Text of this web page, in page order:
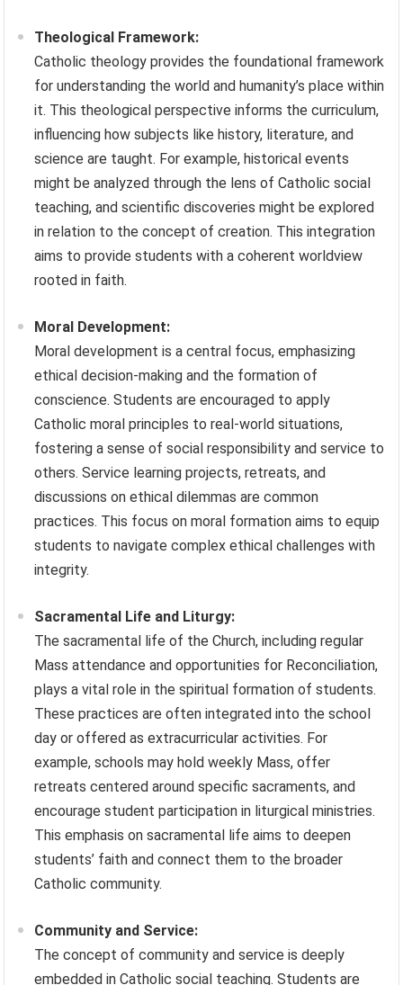
Theological Framework:
Catholic theology provides the foundational framework
for understanding the world and humanity’s place within
it. This theological perspective informs the curriculum,
influencing how subjects like history, literature, and
science are taught. For example, historical events
might be analyzed through the lens of Catholic social
teaching, and scientific discoveries might be explored
in relation to the concept of creation. This integration
aims to provide students with a coherent worldview
rooted in faith.
Moral Development:
Moral development is a central focus, emphasizing
ethical decision-making and the formation of
conscience. Students are encouraged to apply
Catholic moral principles to real-world situations,
fostering a sense of social responsibility and service to
others. Service learning projects, retreats, and
discussions on ethical dilemmas are common
practices. This focus on moral formation aims to equip
students to navigate complex ethical challenges with
integrity.
Sacramental Life and Liturgy:
The sacramental life of the Church, including regular
Mass attendance and opportunities for Reconciliation,
plays a vital role in the spiritual formation of students.
These practices are often integrated into the school
day or offered as extracurricular activities. For
example, schools may hold weekly Mass, offer
retreats centered around specific sacraments, and
encourage student participation in liturgical ministries.
This emphasis on sacramental life aims to deepen
students’ faith and connect them to the broader
Catholic community.
Community and Service:
The concept of community and service is deeply
embedded in Catholic social teaching. Students are